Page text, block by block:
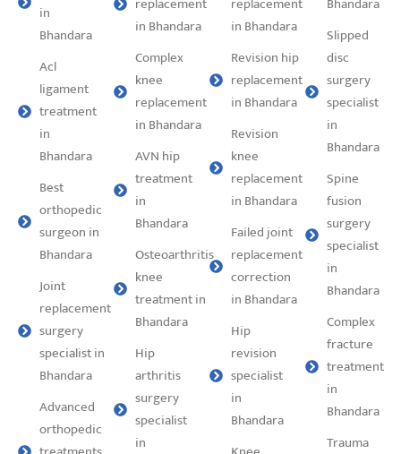
in
Bhandara
Acl
ligament
treatment
in
Bhandara
Best
orthopedic
surgeon in
Bhandara
Joint
replacement
surgery
specialist in
Bhandara
Advanced
orthopedic
in Bhandara
Complex
knee
replacement
in Bhandara
AVN hip
treatment
in
Bhandara
Osteoarthritis
knee
treatment in
Bhandara
Hip
arthritis
surgery
specialist
in
in Bhandara
Revision hip
replacement
in Bhandara
Revision
knee
replacement
in Bhandara
Failed joint
replacement
correction
in Bhandara
Hip
revision
specialist
in
Bhandara
Slipped
disc
surgery
specialist
in
Bhandara
Spine
fusion
surgery
specialist
in
Bhandara
Complex
fracture
treatment
in
Bhandara
Trauma